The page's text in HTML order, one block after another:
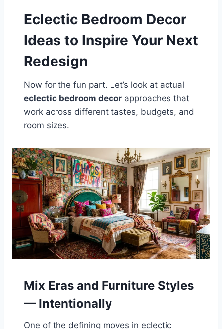
Eclectic Bedroom Decor
Ideas to Inspire Your Next
Redesign
Now for the fun part. Let’s look at actual
eclectic bedroom decor approaches that
work across different tastes, budgets, and
room sizes.
Mix Eras and Furniture Styles
— Intentionally
One of the defining moves in eclectic